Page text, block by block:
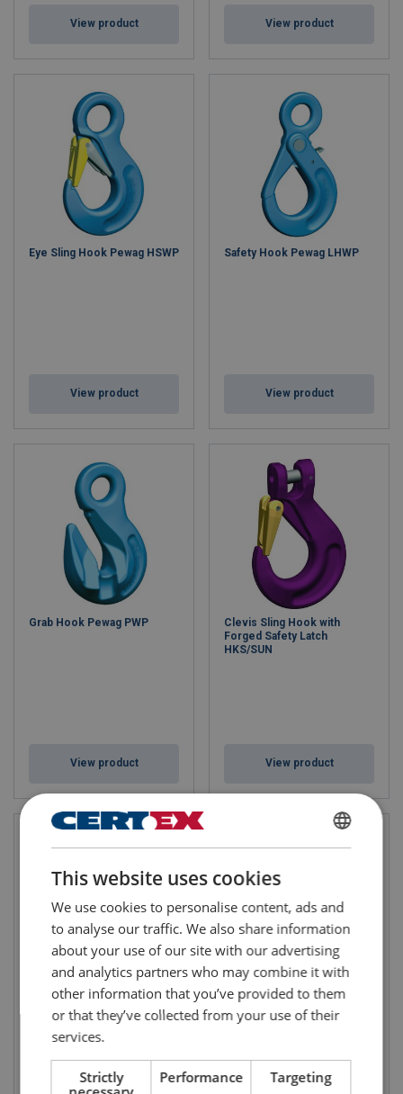
View product View product
Eye Sling Hook Pewag HSWP
View product
Safety Hook Pewag LHWP
View product
Grab Hook Pewag PWP
View product
Clevis Sling Hook with
Forged Safety Latch
HKS/SUN
View product
Clevis Self Locking Hook
Crosby Chain Choker Hook
A-1355
FINNISH
ENGLISH TRANSLATION
This website uses cookies
We use cookies to personalise content, ads and
to analyse our traffic. We also share information
about your use of our site with our advertising
and analytics partners who may combine it with
other information that you’ve provided to them
or that they’ve collected from your use of their
services.
Strictly
Performance Targeting